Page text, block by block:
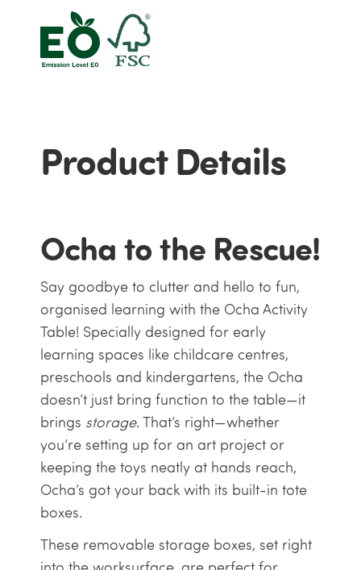
Product Details
Ocha to the Rescue!
Say goodbye to clutter and hello to fun,
organised learning with the Ocha Activity
Table! Specially designed for early
learning spaces like childcare centres,
preschools and kindergartens, the Ocha
doesn’t just bring function to the table—it
brings storage. That’s right—whether
you’re setting up for an art project or
keeping the toys neatly at hands reach,
Ocha’s got your back with its built-in tote
boxes.
These removable storage boxes, set right